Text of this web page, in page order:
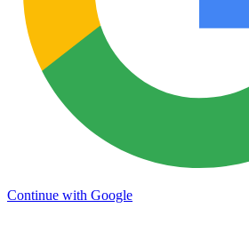
Continue with Google